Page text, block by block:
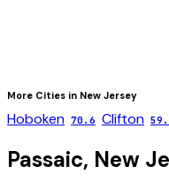
More Cities in New Jersey
Hoboken 70.6 Clifton
Passaic, New